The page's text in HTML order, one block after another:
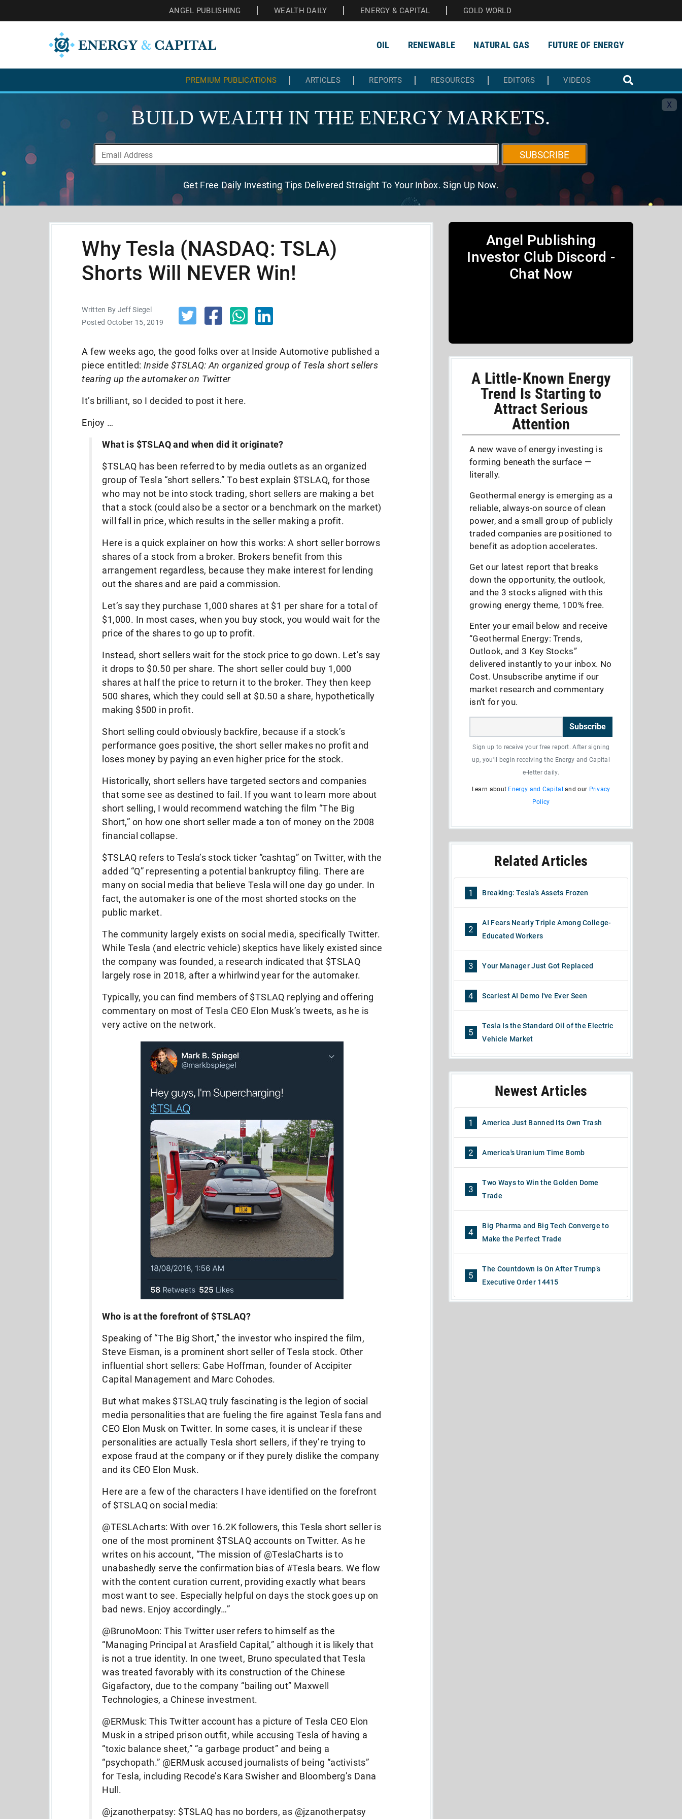
ANGEL PUBLISHING WEALTH DAILY ENERGY & CAPITAL GOLD WORLD
OIL RENEWABLE NATURAL GAS FUTURE OF ENERGY
PREMIUM PUBLICATIONS ARTICLES REPORTS RESOURCES EDITORS VIDEOS
X
BUILD WEALTH IN THE ENERGY MARKETS.
SUBSCRIBE
Get Free Daily Investing Tips Delivered Straight To Your Inbox. Sign Up Now.
Why Tesla (NASDAQ: TSLA)
Shorts Will NEVER Win!
Written By Jeff Siegel
Posted October 15, 2019
A few weeks ago, the good folks over at Inside Automotive published a
piece entitled: Inside $TSLAQ: An organized group of Tesla short sellers
tearing up the automaker on Twitter
It’s brilliant, so I decided to post it here.
Enjoy …
What is $TSLAQ and when did it originate?
$TSLAQ has been referred to by media outlets as an organized
group of Tesla “short sellers.” To best explain $TSLAQ, for those
who may not be into stock trading, short sellers are making a bet
that a stock (could also be a sector or a benchmark on the market)
will fall in price, which results in the seller making a profit.
Here is a quick explainer on how this works: A short seller borrows
shares of a stock from a broker. Brokers benefit from this
arrangement regardless, because they make interest for lending
out the shares and are paid a commission.
Let’s say they purchase 1,000 shares at $1 per share for a total of
$1,000. In most cases, when you buy stock, you would wait for the
price of the shares to go up to profit.
Instead, short sellers wait for the stock price to go down. Let’s say
it drops to $0.50 per share. The short seller could buy 1,000
shares at half the price to return it to the broker. They then keep
500 shares, which they could sell at $0.50 a share, hypothetically
making $500 in profit.
Short selling could obviously backfire, because if a stock’s
performance goes positive, the short seller makes no profit and
loses money by paying an even higher price for the stock.
Historically, short sellers have targeted sectors and companies
that some see as destined to fail. If you want to learn more about
short selling, I would recommend watching the film “The Big
Short,” on how one short seller made a ton of money on the 2008
financial collapse.
$TSLAQ refers to Tesla’s stock ticker “cashtag” on Twitter, with the
added “Q” representing a potential bankruptcy filing. There are
many on social media that believe Tesla will one day go under. In
fact, the automaker is one of the most shorted stocks on the
public market.
The community largely exists on social media, specifically Twitter.
While Tesla (and electric vehicle) skeptics have likely existed since
the company was founded, a research indicated that $TSLAQ
largely rose in 2018, after a whirlwind year for the automaker.
Typically, you can find members of $TSLAQ replying and offering
commentary on most of Tesla CEO Elon Musk’s tweets, as he is
very active on the network.
Who is at the forefront of $TSLAQ?
Speaking of “The Big Short,” the investor who inspired the film,
Steve Eisman, is a prominent short seller of Tesla stock. Other
influential short sellers: Gabe Hoffman, founder of Accipiter
Capital Management and Marc Cohodes.
But what makes $TSLAQ truly fascinating is the legion of social
media personalities that are fueling the fire against Tesla fans and
CEO Elon Musk on Twitter. In some cases, it is unclear if these
personalities are actually Tesla short sellers, if they’re trying to
expose fraud at the company or if they purely dislike the company
and its CEO Elon Musk.
Here are a few of the characters I have identified on the forefront
of $TSLAQ on social media:
@TESLAcharts: With over 16.2K followers, this Tesla short seller is
one of the most prominent $TSLAQ accounts on Twitter. As he
writes on his account, “The mission of @TeslaCharts is to
unabashedly serve the confirmation bias of #Tesla bears. We flow
with the content curation current, providing exactly what bears
most want to see. Especially helpful on days the stock goes up on
bad news. Enjoy accordingly…”
@BrunoMoon: This Twitter user refers to himself as the
“Managing Principal at Arasfield Capital,” although it is likely that
is not a true identity. In one tweet, Bruno speculated that Tesla
was treated favorably with its construction of the Chinese
Gigafactory, due to the company “bailing out” Maxwell
Technologies, a Chinese investment.
@ERMusk: This Twitter account has a picture of Tesla CEO Elon
Musk in a striped prison outfit, while accusing Tesla of having a
“toxic balance sheet,” “a garbage product” and being a
“psychopath.” @ERMusk accused journalists of being “activists”
for Tesla, including Recode’s Kara Swisher and Bloomberg’s Dana
Hull.
@jzanotherpatsy: $TSLAQ has no borders, as @jzanotherpatsy
Angel Publishing
Investor Club Discord -
Chat Now
A Little-Known Energy
Trend Is Starting to
Attract Serious
Attention
A new wave of energy investing is
forming beneath the surface —
literally.
Geothermal energy is emerging as a
reliable, always-on source of clean
power, and a small group of publicly
traded companies are positioned to
benefit as adoption accelerates.
Get our latest report that breaks
down the opportunity, the outlook,
and the 3 stocks aligned with this
growing energy theme, 100% free.
Enter your email below and receive
“Geothermal Energy: Trends,
Outlook, and 3 Key Stocks”
delivered instantly to your inbox. No
Cost. Unsubscribe anytime if our
market research and commentary
isn’t for you.
Subscribe
Sign up to receive your free report. After signing
up, you'll begin receiving the Energy and Capital
e-letter daily.
Learn about Energy and Capital and our Privacy
Policy
Related Articles
1 Breaking: Tesla’s Assets Frozen
2
AI Fears Nearly Triple Among College-
Educated Workers
3 Your Manager Just Got Replaced
4 Scariest AI Demo I've Ever Seen
5
Tesla Is the Standard Oil of the Electric
Vehicle Market
Newest Articles
1 America Just Banned Its Own Trash
2 America's Uranium Time Bomb
3
Two Ways to Win the Golden Dome
Trade
4
Big Pharma and Big Tech Converge to
Make the Perfect Trade
5
The Countdown is On After Trump’s
Executive Order 14415